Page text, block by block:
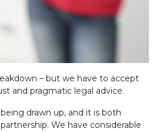
– but we have to accept
and pragmatic legal advice.
drawn up, and it is both
We have considerable